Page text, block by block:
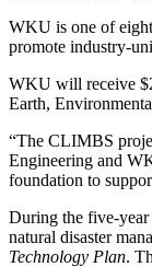
WKU is one of
promote industry-
WKU will receive
Earth,
“The CLIMBS
Engineering and
foundation to
During the five-year
natural disaster
Technology Plan.